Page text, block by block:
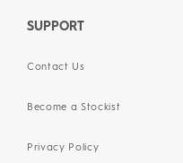
SUPPORT
Contact Us
Become a Stockist
Privacy Policy